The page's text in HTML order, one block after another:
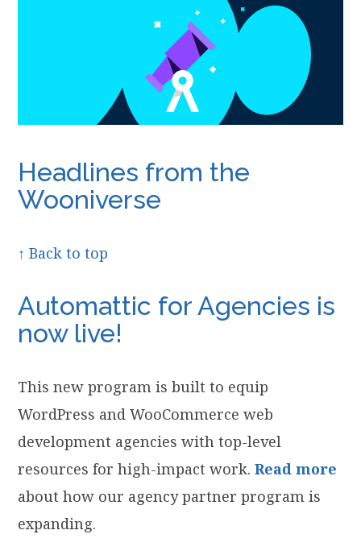
Headlines from the
Wooniverse
↑ Back to top
Automattic for Agencies is
now live!
This new program is built to equip
WordPress and WooCommerce web
development agencies with top-level
resources for high-impact work.Read more
about how our agency partner program is
expanding.